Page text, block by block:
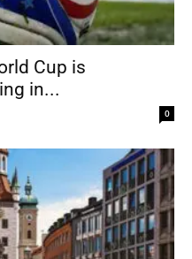
Cup is
in...
0